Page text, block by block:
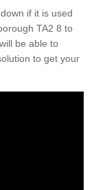
if it is used
TA2 8 to
be able to
to get your